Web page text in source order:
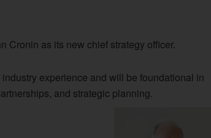
Cronin as its new chief strategy officer.
experience and will be foundational in
and strategic planning.